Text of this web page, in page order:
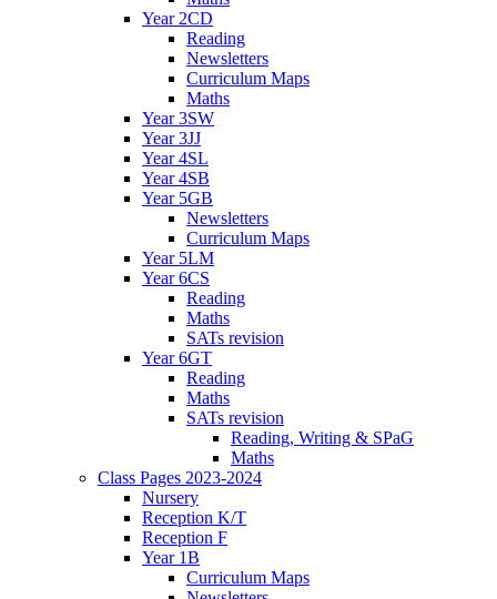
Year 2CD
Reading
Newsletters
Curriculum Maps
Maths
Year 3SW
Year 3JJ
Year 4SL
Year 4SB
Year 5GB
Newsletters
Curriculum Maps
Year 5LM
Year 6CS
Reading
Maths
SATs revision
Year 6GT
Reading
Maths
SATs revision
Reading, Writing & SPaG
Maths
Class Pages 2023-2024
Nursery
Reception K/T
Reception F
Year 1B
Curriculum Maps